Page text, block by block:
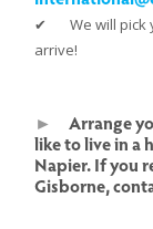
✔ We will pick
arrive!
►Arrange
like to live in a
Napier. If you
Gisborne,